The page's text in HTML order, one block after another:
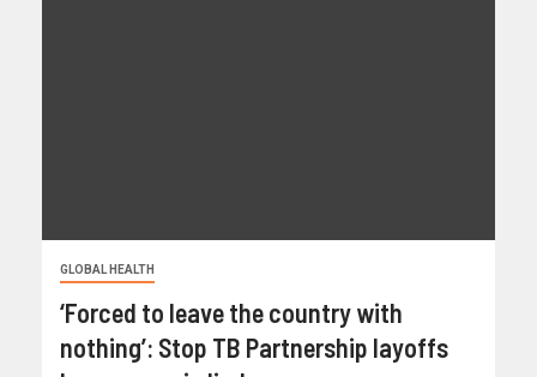
GLOBAL HEALTH
‘Forced to leave the country with
nothing’: Stop TB Partnership layoffs